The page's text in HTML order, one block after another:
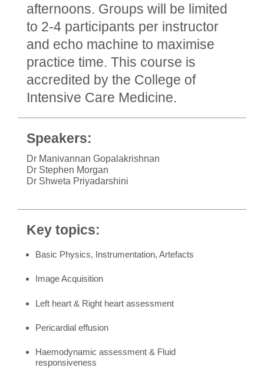
afternoons. Groups will be limited
to 2-4 participants per instructor
and echo machine to maximise
practice time. This course is
accredited by the College of
Intensive Care Medicine.
Speakers:
Dr Manivannan Gopalakrishnan
Dr Stephen Morgan
Dr Shweta Priyadarshini
Key topics:
Basic Physics, Instrumentation, Artefacts
Image Acquisition
Left heart & Right heart assessment
Pericardial effusion
Haemodynamic assessment & Fluid
responsiveness